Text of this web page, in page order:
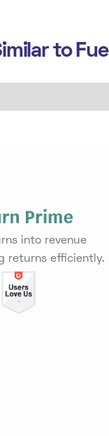
to
into revenue
returns efficiently.